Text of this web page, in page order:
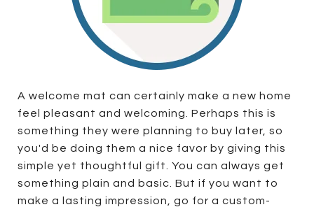
A welcome mat can certainly make a new home
feel pleasant and welcoming. Perhaps this is
something they were planning to buy later, so
you'd be doing them a nice favor by giving this
simple yet thoughtful gift. You can always get
something plain and basic. But if you want to
make a lasting impression, go for a custom-